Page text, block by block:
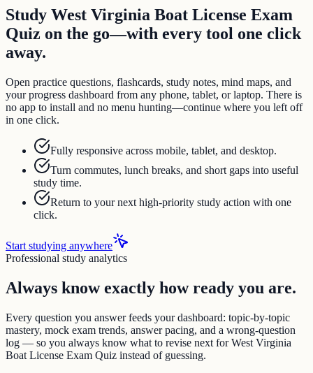
Study West Virginia Boat License Exam
Quiz on the go—with every tool one click
away.
Open practice questions, flashcards, study notes, mind maps, and
your progress dashboard from any phone, tablet, or laptop. There is
no app to install and no menu hunting—continue where you left off
in one click.
Fully responsive across mobile, tablet, and desktop.
Turn commutes, lunch breaks, and short gaps into useful
study time.
Return to your next high-priority study action with one
click.
Start studying anywhere
Professional study analytics
Always know exactly how ready you are.
Every question you answer feeds your dashboard: topic-by-topic
mastery, mock exam trends, answer pacing, and a wrong-question
log — so you always know what to revise next for West Virginia
Boat License Exam Quiz instead of guessing.